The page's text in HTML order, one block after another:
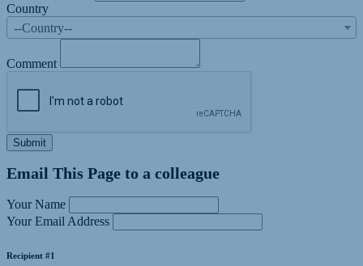
Country
--Country--
Comment
Submit
Email This Page to a colleague
Your Name
Your Email Address
Recipient #1